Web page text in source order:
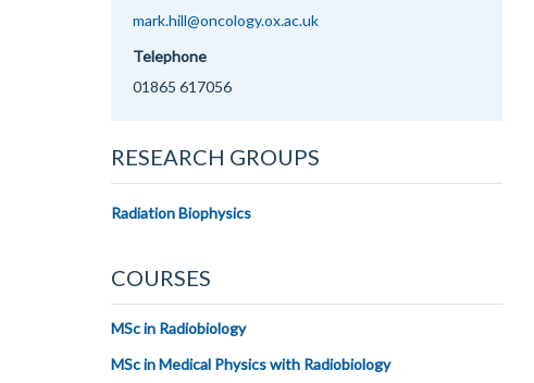
mark.hill@oncology.ox.ac.uk
Telephone
01865 617056
RESEARCH GROUPS
Radiation Biophysics
COURSES
MSc in Radiobiology
MSc in Medical Physics with Radiobiology